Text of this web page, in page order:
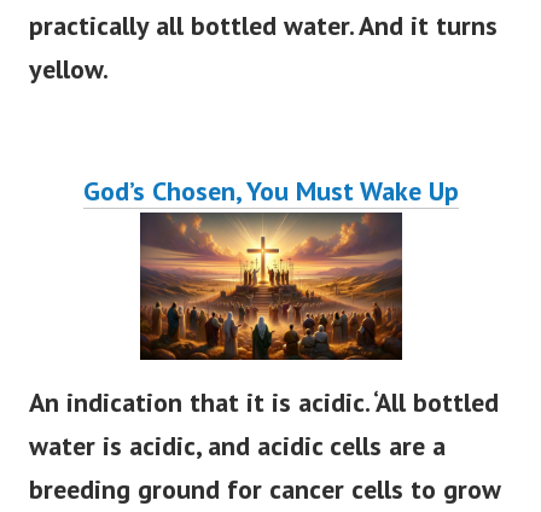
practically all bottled water. And it turns
yellow.
God’s Chosen, You Must Wake Up
An indication that it is acidic. ‘All bottled
water is acidic, and acidic cells are a
breeding ground for cancer cells to grow